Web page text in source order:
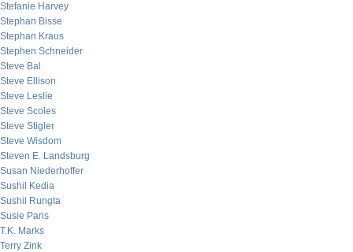
Stefanie Harvey
Stephan Bisse
Stephan Kraus
Stephen Schneider
Steve Bal
Steve Ellison
Steve Leslie
Steve Scoles
Steve Stigler
Steve Wisdom
Steven E. Landsburg
Susan Niederhoffer
Sushil Kedia
Sushil Rungta
Susie Paris
T.K. Marks
Terry Zink